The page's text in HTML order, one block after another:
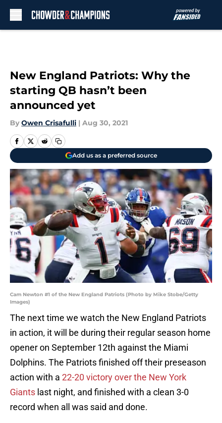
New England Patriots: Why the
starting QB hasn’t been
announced yet
By Owen Crisafulli | Aug 30, 2021
Add us as a preferred source
Cam Newton #1 of the New England Patriots (Photo by Mike Stobe/Getty
Images)
The next time we watch the New England Patriots
in action, it will be during their regular season home
opener on September 12th against the Miami
Dolphins. The Patriots finished off their preseason
action with a 22-20 victory over the New York
Giants last night, and finished with a clean 3-0
record when all was said and done.